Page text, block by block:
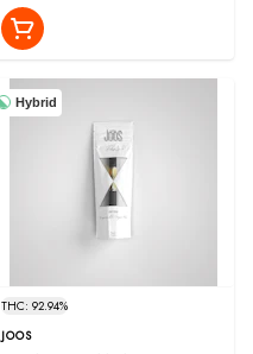
Hybrid
THC: 92.94%
JOOS